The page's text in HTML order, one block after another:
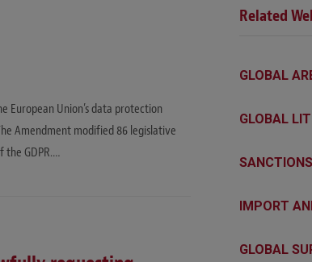
European Union’s data protection
Amendment modified 86 legislative
the GDPR.…
Related
GLOBAL
GLOBAL
IMPORT
GLOBAL